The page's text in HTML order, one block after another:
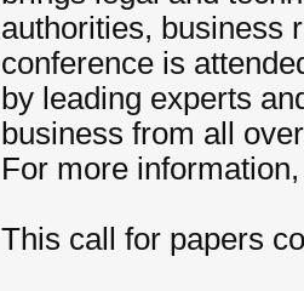
authorities, business
conference is
by leading experts
business from all
For more
This call for papers